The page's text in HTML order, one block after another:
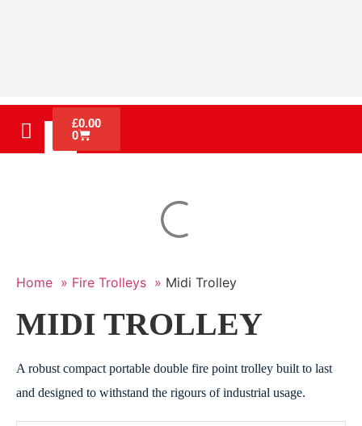
£0.00
0
Home » Fire Trolleys » Midi Trolley
MIDI TROLLEY
A robust compact portable double fire point trolley built to last
and designed to withstand the rigours of industrial usage.